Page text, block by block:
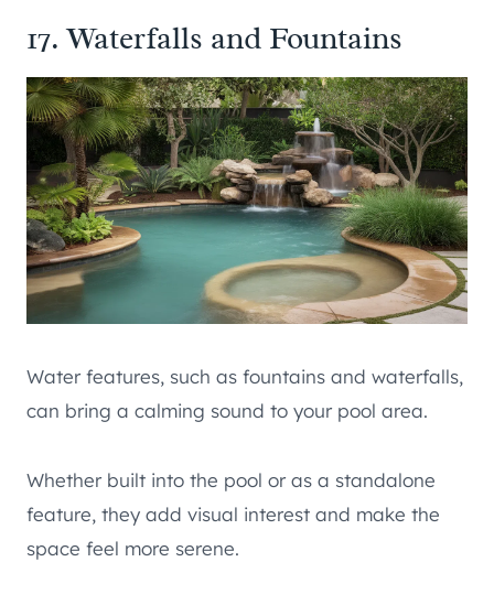
17. Waterfalls and Fountains
Water features, such as fountains and waterfalls,
can bring a calming sound to your pool area.
Whether built into the pool or as a standalone
feature, they add visual interest and make the
space feel more serene.